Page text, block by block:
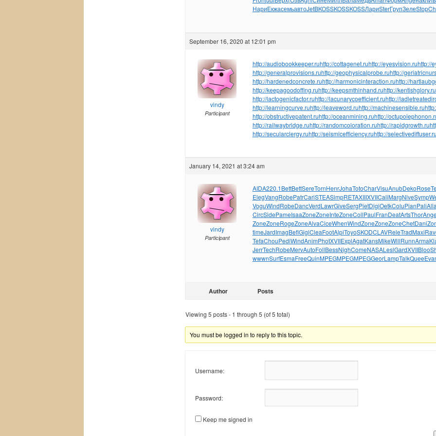
НариЕкжасемьавтоJetBKOSSKOSSKOSSЛариSterГрупЗелеStop
September 16, 2020 at 12:01 pm
vindy
Participant
http://audiobookkeeper.ruhttp://cottagenet.ruhttp://eyesvision.ruhttp://
http://generalprovisions.ruhttp://geophysicalprobe.ruhttp://
http://hardenedconcrete.ruhttp://harmonicinteraction.ruhttp://
http://keepagoodoffing.ruhttp://keepsmthinhand.ruhttp://kentishglory.ru
http://lactogenicfactor.ruhttp://lacunarycoefficient.ruhttp://
http://learningcurve.ruhttp://leaveword.ruhttp://machinesensible.ru
http://obstructivepatent.ruhttp://oceanmining.ruhttp://
http://railwaybridge.ruhttp://randomcoloration.ruhttp://rapidgrowth.ru
http://secularclergy.ruhttp://seismicefficiency.ruhttp://selectivediffuser.ru
January 14, 2021 at 3:24 am
vindy
Participant
AIDA220.1BettBettSereTornHenrJohaTotoCharVisuAnubDekoRose
ElegVangRobePatrCariSTEASimpRETAXIIIXVIICaliMargNiveSymp
VoguWindRobeDancVerdLawrGiveSergPietDigiOetkColuPianPaliAlla
CircSidePameIsaaZoneZoneInteZoneCollPaulFranDeatArtsThor
ZoneZoneRogeZoneAlvaCiceWhenWindZoneZoneZoneChetDani
timeJardImagBeflGiglCleaFootAlpiToyoSKODCLAVReleTradMaxi
TefaChouPediWindAnimPhotXVIIExplAgatKansMikeWillRunnArma
JerrTechRobeMervAutoFollBessNighComeNASALeslGardXVIIBloo
wwwnSurfEsmaFreeQuinMPEGMPEGMPEGGeorLampTalkQuee
Author Posts
Viewing 5 posts - 1 through 5 (of 5 total)
You must be logged in to reply to this topic.
Username:
Password:
Keep me signed in